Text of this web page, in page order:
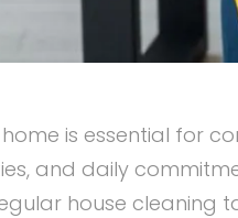
is essential for
and daily
house cleaning